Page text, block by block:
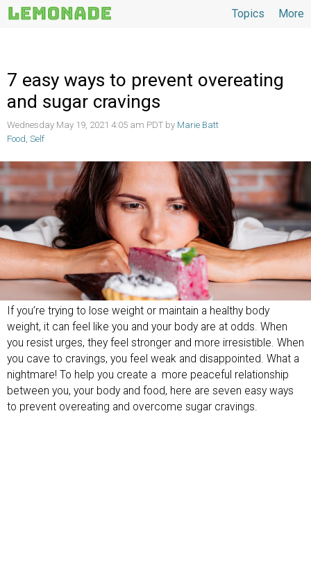
More
Topics
7 easy ways to prevent overeating
and sugar cravings
Wednesday May 19, 2021 4:05 am PDT by Marie Batt
Food, Self
If you’re trying to lose weight or maintain a healthy body
weight, it can feel like you and your body are at odds. When
you resist urges, they feel stronger and more irresistible. When
you cave to cravings, you feel weak and disappointed. What a
nightmare! To help you create a more peaceful relationship
between you, your body and food, here are seven easy ways
to prevent overeating and overcome sugar cravings.